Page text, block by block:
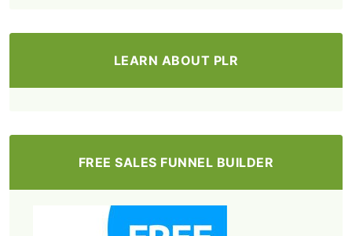
LEARN ABOUT PLR
FREE SALES FUNNEL BUILDER